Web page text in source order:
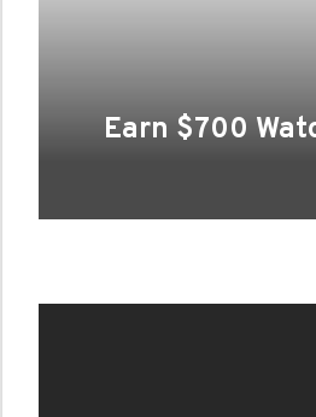
Earn $700